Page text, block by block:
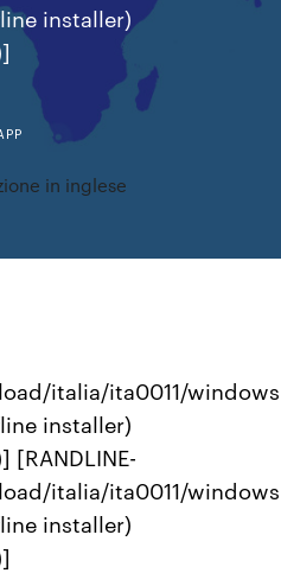
installer)
in inglese
italia/ita0011/windows
installer)
italia/ita0011/windows
installer)